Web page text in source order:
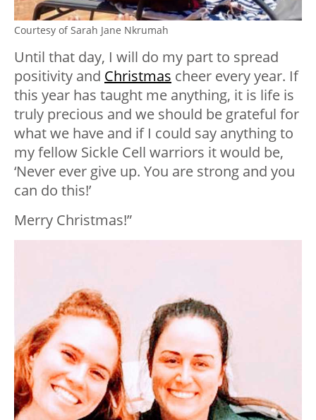
Courtesy of Sarah Jane Nkrumah
Until that day, I will do my part to spread
positivity and Christmas cheer every year. If
this year has taught me anything, it is life is
truly precious and we should be grateful for
what we have and if I could say anything to
my fellow Sickle Cell warriors it would be,
‘Never ever give up. You are strong and you
can do this!’
Merry Christmas!”